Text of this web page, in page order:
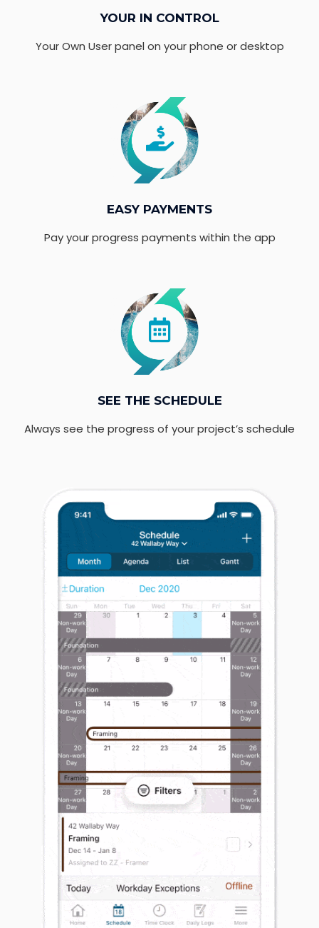
YOUR IN CONTROL
Your Own User panel on your phone or desktop
EASY PAYMENTS
Pay your progress payments within the app
SEE THE SCHEDULE
Always see the progress of your project’s schedule